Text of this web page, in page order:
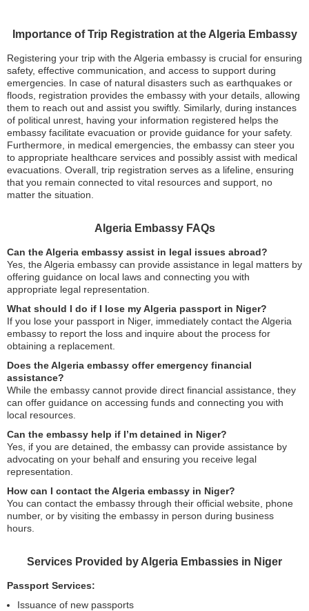
Importance of Trip Registration at the Algeria Embassy
Registering your trip with the Algeria embassy is crucial for ensuring
safety, effective communication, and access to support during
emergencies. In case of natural disasters such as earthquakes or
floods, registration provides the embassy with your details, allowing
them to reach out and assist you swiftly. Similarly, during instances
of political unrest, having your information registered helps the
embassy facilitate evacuation or provide guidance for your safety.
Furthermore, in medical emergencies, the embassy can steer you
to appropriate healthcare services and possibly assist with medical
evacuations. Overall, trip registration serves as a lifeline, ensuring
that you remain connected to vital resources and support, no
matter the situation.
Algeria Embassy FAQs
Can the Algeria embassy assist in legal issues abroad?
Yes, the Algeria embassy can provide assistance in legal matters by
offering guidance on local laws and connecting you with
appropriate legal representation.
What should I do if I lose my Algeria passport in Niger?
If you lose your passport in Niger, immediately contact the Algeria
embassy to report the loss and inquire about the process for
obtaining a replacement.
Does the Algeria embassy offer emergency financial
assistance?
While the embassy cannot provide direct financial assistance, they
can offer guidance on accessing funds and connecting you with
local resources.
Can the embassy help if I’m detained in Niger?
Yes, if you are detained, the embassy can provide assistance by
advocating on your behalf and ensuring you receive legal
representation.
How can I contact the Algeria embassy in Niger?
You can contact the embassy through their official website, phone
number, or by visiting the embassy in person during business
hours.
Services Provided by Algeria Embassies in Niger
Passport Services:
Issuance of new passports